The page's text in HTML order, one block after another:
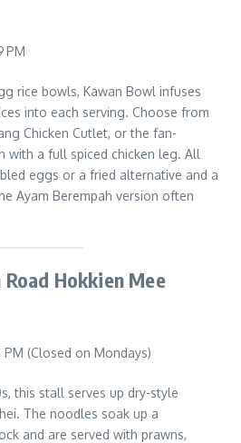
PM
rice bowls, Kawan Bowl infuses
into each serving. Choose from
Chicken Cutlet, or the fan-
with a full spiced chicken leg. All
eggs or a fried alternative and a
Ayam Berempah version often
Hokkien Mee
PM (Closed on Mondays)
this stall serves up dry-style
The noodles soak up a
and are served with prawns,